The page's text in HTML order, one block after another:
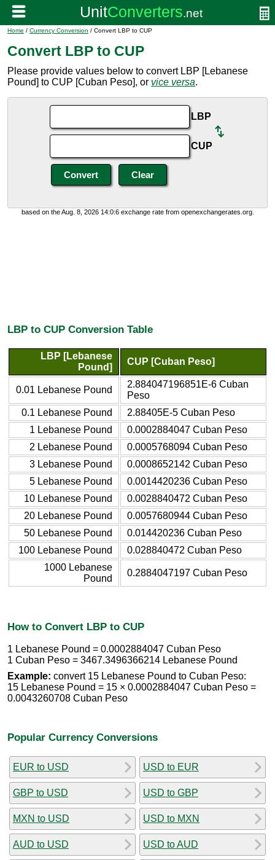
Home / Currency Conversion / Convert LBP to CUP
Convert LBP to CUP
Please provide values below to convert LBP [Lebanese
Pound] to CUP [Cuban Peso], or vice versa.
LBP
CUP
based on the Aug. 8, 2026 14:0:6 exchange rate from openexchangerates.org.
LBP to CUP Conversion Table
LBP [Lebanese
Pound]
CUP [Cuban Peso]
0.01 Lebanese Pound
2.884047196851E-6 Cuban
Peso
0.1 Lebanese Pound
2.88405E-5 Cuban Peso
1 Lebanese Pound
0.0002884047 Cuban Peso
2 Lebanese Pound
0.0005768094 Cuban Peso
3 Lebanese Pound
0.0008652142 Cuban Peso
5 Lebanese Pound
0.0014420236 Cuban Peso
10 Lebanese Pound
0.0028840472 Cuban Peso
20 Lebanese Pound
0.0057680944 Cuban Peso
50 Lebanese Pound
0.014420236 Cuban Peso
100 Lebanese Pound
0.028840472 Cuban Peso
1000 Lebanese
Pound
0.2884047197 Cuban Peso
How to Convert LBP to CUP
1 Lebanese Pound = 0.0002884047 Cuban Peso
1 Cuban Peso = 3467.3496366214 Lebanese Pound
Example: convert 15 Lebanese Pound to Cuban Peso:
15 Lebanese Pound = 15 × 0.0002884047 Cuban Peso =
0.0043260708 Cuban Peso
Popular Currency Conversions
EUR to USD
GBP to USD
MXN to USD
AUD to USD
USD to EUR
USD to GBP
USD to MXN
USD to AUD